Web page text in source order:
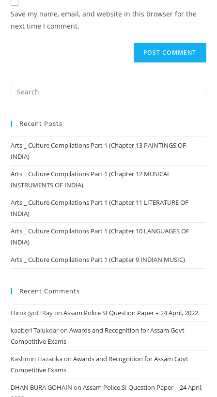
Save my name, email, and website in this browser for the
next time I comment.
Recent Posts
Arts _ Culture Compilations Part 1 (Chapter 13 PAINTINGS OF
INDIA)
Arts _ Culture Compilations Part 1 (Chapter 12 MUSICAL
INSTRUMENTS OF INDIA)
Arts _ Culture Compilations Part 1 (Chapter 11 LITERATURE OF
INDIA)
Arts _ Culture Compilations Part 1 (Chapter 10 LANGUAGES OF
INDIA)
Arts _ Culture Compilations Part 1 (Chapter 9 INDIAN MUSIC)
Recent Comments
Hirok Jyoti RayonAssam Police SI Question Paper – 24 April, 2022
kaaberi TalukdaronAwards and Recognition for Assam Govt
Competitive Exams
Kashmiri HazarikaonAwards and Recognition for Assam Govt
Competitive Exams
DHAN BURA GOHAIN onAssam Police SI Question Paper – 24 April,